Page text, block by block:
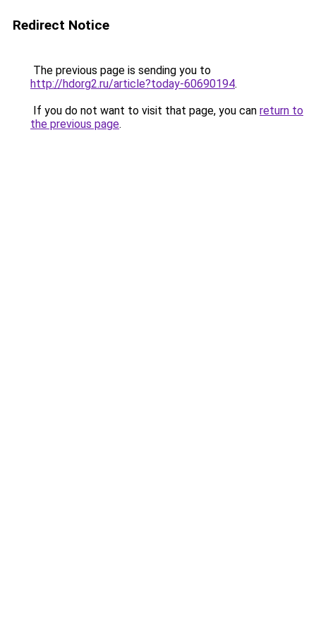
Redirect Notice
The previous page is sending you to
http://hdorg2.ru/article?today-60690194.
If you do not want to visit that page, you can return to
the previous page.